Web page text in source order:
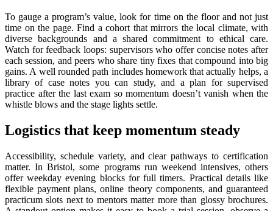
To gauge a program’s value, look for time on the floor and not just
time on the page. Find a cohort that mirrors the local climate, with
diverse backgrounds and a shared commitment to ethical care.
Watch for feedback loops: supervisors who offer concise notes after
each session, and peers who share tiny fixes that compound into big
gains. A well rounded path includes homework that actually helps, a
library of case notes you can study, and a plan for supervised
practice after the last exam so momentum doesn’t vanish when the
whistle blows and the stage lights settle.
Logistics that keep momentum steady
Accessibility, schedule variety, and clear pathways to certification
matter. In Bristol, some programs run weekend intensives, others
offer weekday evening blocks for full timers. Practical details like
flexible payment plans, online theory components, and guaranteed
practicum slots next to mentors matter more than glossy brochures.